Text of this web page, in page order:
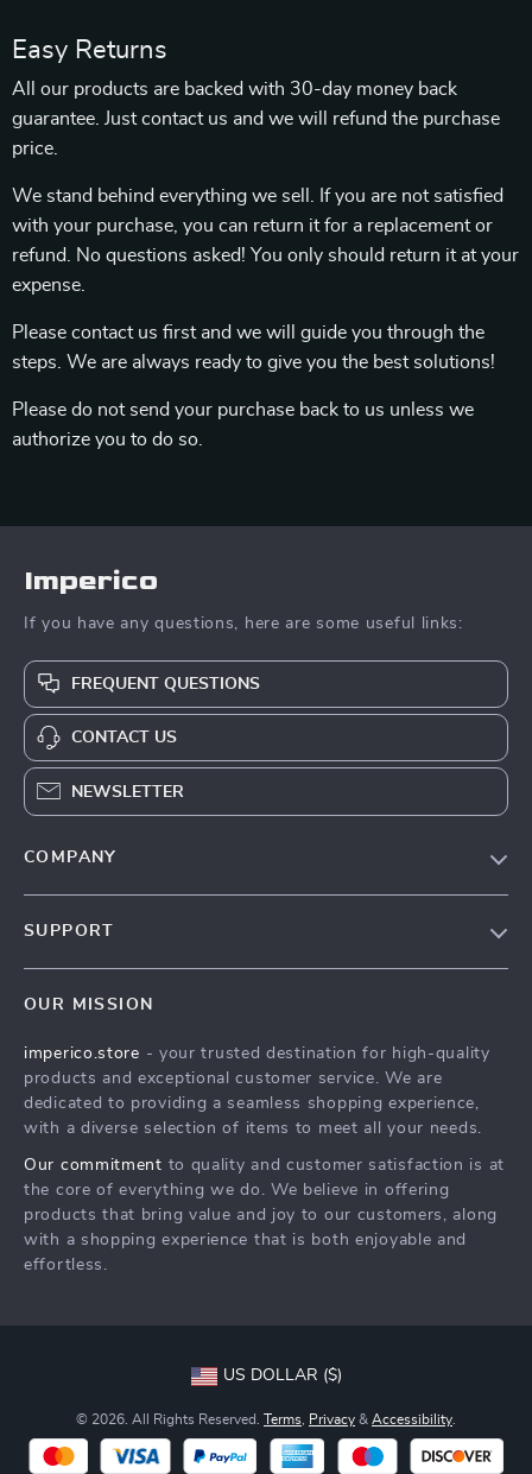
Easy Returns
All our products are backed with 30-day money back
guarantee. Just contact us and we will refund the purchase
price.
We stand behind everything we sell. If you are not satisfied
with your purchase, you can return it for a replacement or
refund. No questions asked! You only should return it at your
expense.
Please contact us first and we will guide you through the
steps. We are always ready to give you the best solutions!
Please do not send your purchase back to us unless we
authorize you to do so.
Imperico
If you have any questions, here are some useful links:
FREQUENT QUESTIONS
CONTACT US
NEWSLETTER
COMPANY
Press
Influencers
Investor Relations
Partners
Sustainability
SUPPORT
FAQ
Returns Center
Payment Methods
OUR MISSION
imperico.store - your trusted destination for high-quality
products and exceptional customer service. We are
dedicated to providing a seamless shopping experience,
with a diverse selection of items to meet all your needs.
Our commitment to quality and customer satisfaction is at
the core of everything we do. We believe in offering
products that bring value and joy to our customers, along
with a shopping experience that is both enjoyable and
effortless.
US DOLLAR ($)
© 2026. All Rights Reserved. Terms Privacy & Accessibility